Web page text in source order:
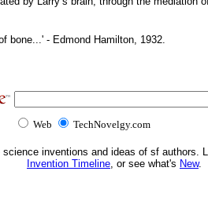
bone...' - Edmond Hamilton, 1932.
Web TechNovelgy.com
inventions and ideas of sf authors.
Invention Timeline, or see what's New.